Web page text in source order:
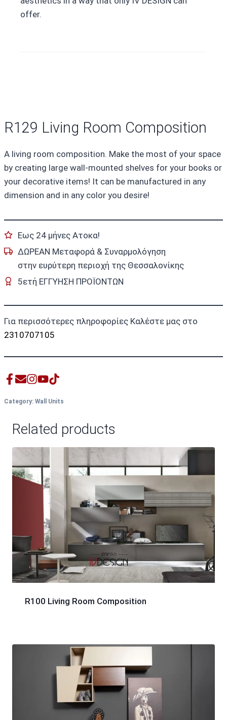
offer.
R129 Living Room Composition
A living room composition. Make the most of your space
by creating large wall-mounted shelves for your books or
your decorative items! It can be manufactured in any
dimension and in any color you desire!
Εως 24 μήνες Ατοκα!
ΔΩΡΕΑΝ Μεταφορά & Συναρμολόγηση
στην ευρύτερη περιοχή της Θεσσαλονίκης
5ετή ΕΓΓΥΗΣΗ ΠΡΟΪΟΝΤΩΝ
Για περισσότερες πληροφορίες Καλέστε μας στο
2310707105
Category: Wall Units
Related products
R100 Living Room Composition